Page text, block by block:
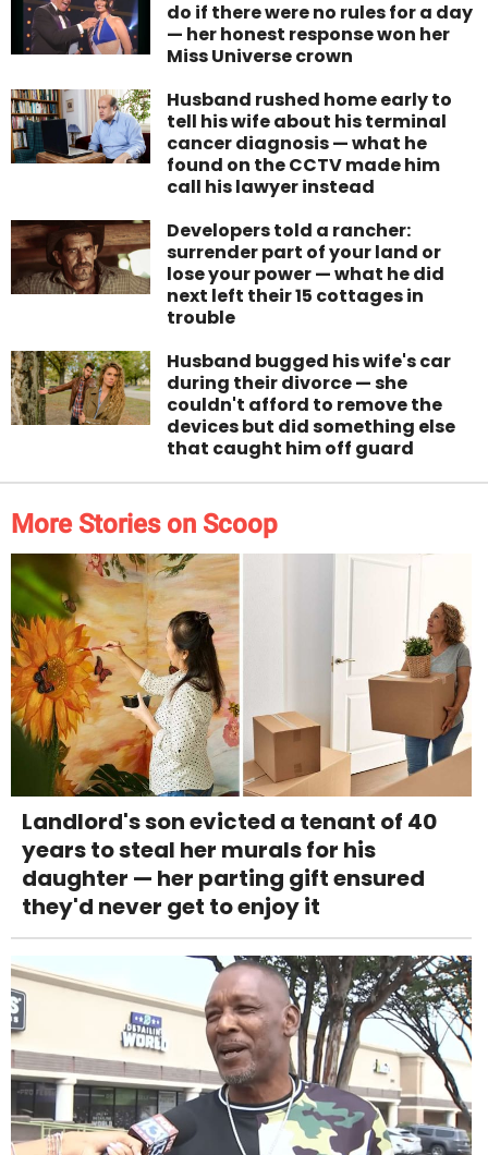
do if there were no rules for a day
— her honest response won her
Miss Universe crown
Husband rushed home early to
tell his wife about his terminal
cancer diagnosis — what he
found on the CCTV made him
call his lawyer instead
Developers told a rancher:
surrender part of your land or
lose your power — what he did
next left their 15 cottages in
trouble
Husband bugged his wife's car
during their divorce — she
couldn't afford to remove the
devices but did something else
that caught him off guard
More Stories on Scoop
Landlord's son evicted a tenant of 40
years to steal her murals for his
daughter — her parting gift ensured
they'd never get to enjoy it